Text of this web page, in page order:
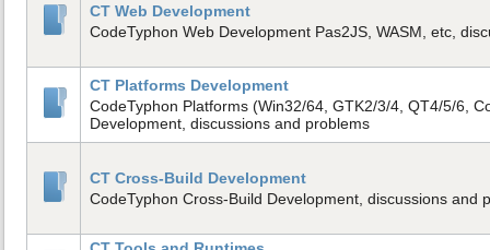
CT Web Development
CodeTyphon Web Development Pas2JS, WASM, etc,
CT Platforms Development
CodeTyphon Platforms (Win32/64, GTK2/3/4, QT4/5/6,
Development, discussions and problems
CT Cross-Build Development
CodeTyphon Cross-Build Development, discussions and